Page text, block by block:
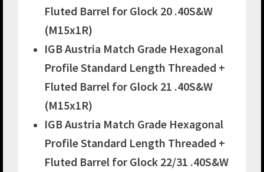
Fluted Barrel for Glock 20 .40S&W
(M15x1R)
IGB Austria Match Grade Hexagonal
Profile Standard Length Threaded +
Fluted Barrel for Glock 21 .40S&W
(M15x1R)
IGB Austria Match Grade Hexagonal
Profile Standard Length Threaded +
Fluted Barrel for Glock 22/31 .40S&W